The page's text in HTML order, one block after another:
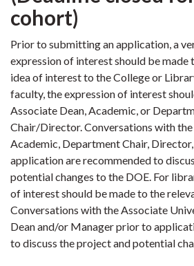
cohort)
Prior to submitting an application, a
expression of interest should be made
idea of interest to the College or
faculty, the expression of interest
Associate Dean, Academic, or
Chair/Director.Conversations with
Academic, Department Chair,
application are recommended to
potential changes to the DOE. For
of interest should be made to the
Conversations with the Associate
Dean and/or Manager prior to
to discuss the project and potential